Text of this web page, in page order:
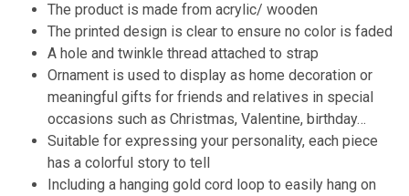
The product is made from acrylic/ wooden
The printed design is clear to ensure no color is faded
A hole and twinkle thread attached to strap
Ornament is used to display as home decoration or
meaningful gifts for friends and relatives in special
occasions such as Christmas, Valentine, birthday…
Suitable for expressing your personality, each piece
has a colorful story to tell
Including a hanging gold cord loop to easily hang on